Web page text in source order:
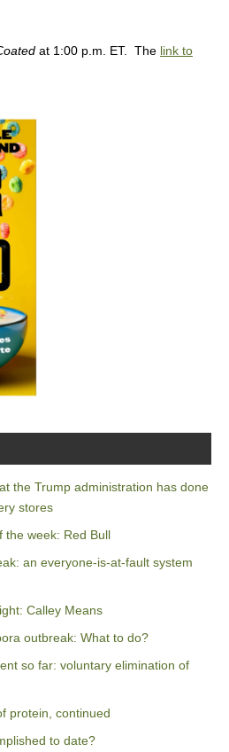
at 1:00 p.m. ET. The link to
the Trump administration has done
stores
the week: Red Bull
an everyone-is-at-fault system
Calley Means
outbreak: What to do?
so far: voluntary elimination of
protein, continued
to date?